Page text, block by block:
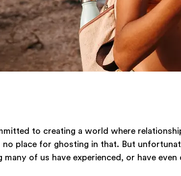
to creating a world where
no place for ghosting in that. But
of us have experienced, or have even